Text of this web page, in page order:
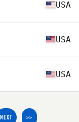
USA
USA
USA
NEXT >>